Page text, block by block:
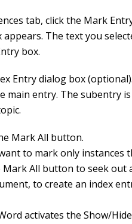
tab, click the Mark
The text you
box.
Entry dialog box
entry. The subentry
Mark All button.
to mark only instances
All button to seek out
to create an index
activates the Show/